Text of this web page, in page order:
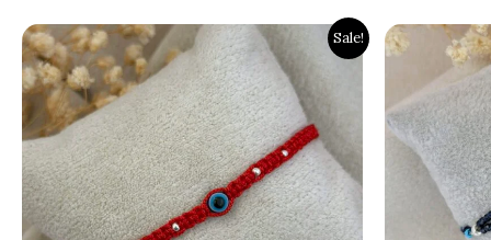
Sale!
Original
price
was:
₹800.00.
Current
price
is:
₹299.00.
price
was: